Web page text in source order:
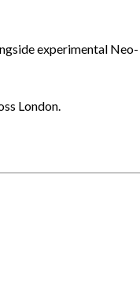
experimental Neo-
London.